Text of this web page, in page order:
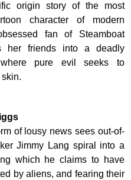
origin story of the most
character of modern
fan of Steamboat
her friends into a deadly
where pure evil seeks to
skin.
of lousy news sees out-of-
Jimmy Lang spiral into a
which he claims to have
by aliens, and fearing their